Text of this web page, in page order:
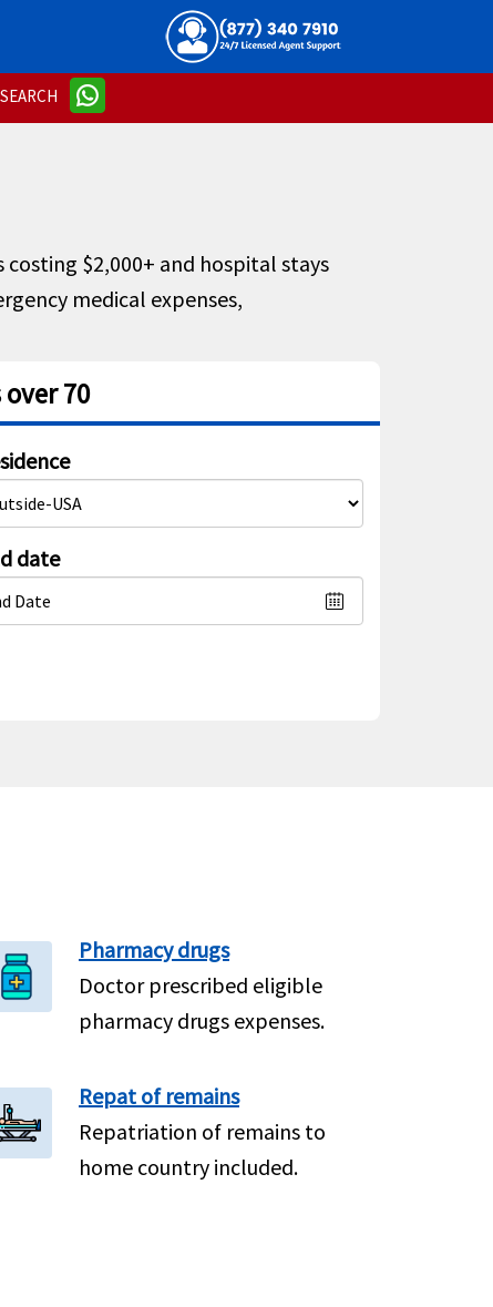
SEARCH
$2,000+ and hospital stays
medical expenses,
70
date
Pharmacy drugs
Doctor prescribed eligible
pharmacy drugs expenses.
Repat of remains
Repatriation of remains to
home country included.